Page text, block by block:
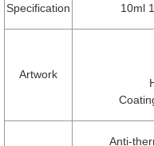
Specification 10ml
Artwork
Anti-